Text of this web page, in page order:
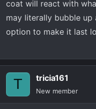
coat will react with
may literally bubble
option to make it last
T tricia161
New member